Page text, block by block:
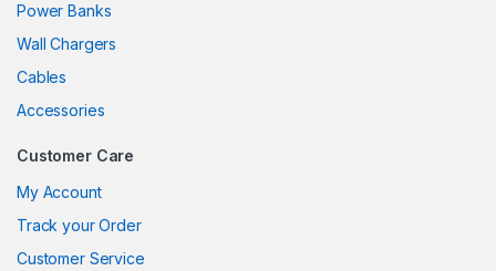
panel
panel
panel
Power Banks
Wall Chargers
Cables
Accessories
Customer Care
My Account
Track your Order
Customer Service